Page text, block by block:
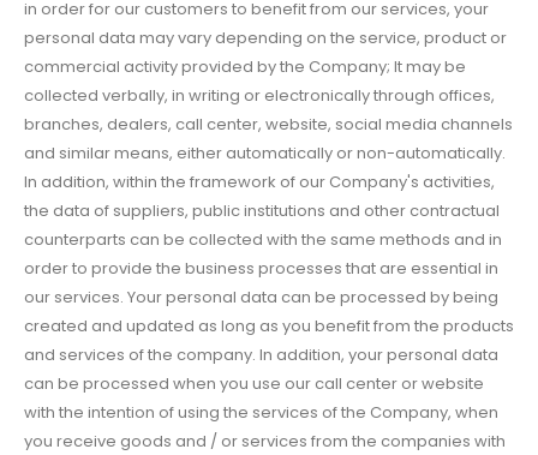
in order for our customers to benefit from our services, your
personal data may vary depending on the service, product or
commercial activity provided by the Company; It may be
collected verbally, in writing or electronically through offices,
branches, dealers, call center, website, social media channels
and similar means, either automatically or non-automatically.
In addition, within the framework of our Company's activities,
the data of suppliers, public institutions and other contractual
counterparts can be collected with the same methods and in
order to provide the business processes that are essential in
our services. Your personal data can be processed by being
created and updated as long as you benefit from the products
and services of the company. In addition, your personal data
can be processed when you use our call center or website
with the intention of using the services of the Company, when
you receive goods and / or services from the companies with